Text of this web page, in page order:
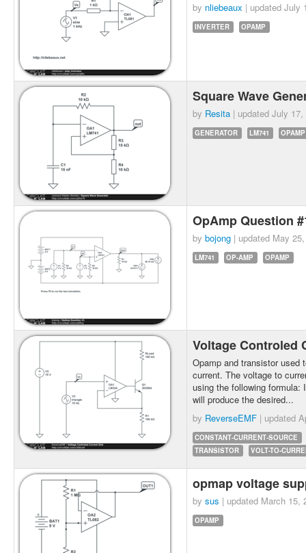
by nliebeaux | updated July
INVERTER OPAMP
Square Wave
by Resita | updated July 17,
GENERATOR LM741 OPAMP
OpAmp Question
by bojong | updated May
LM741 OP-AMP OPAMP
Voltage Controled
Opamp and transistor used
current. The voltage to
using the following
will produce the desired...
by ReverseEMF | updated
CONSTANT-CURRENT-SOURCE
TRANSISTOR
VOLT-TO-
opmap voltage
by sus | updated March 15,
OPAMP